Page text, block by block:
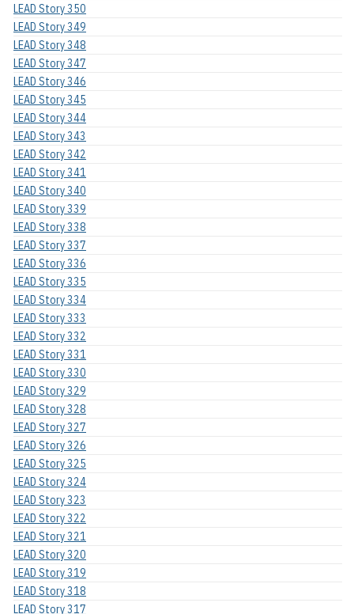
LEAD Story 350
LEAD Story 349
LEAD Story 348
LEAD Story 347
LEAD Story 346
LEAD Story 345
LEAD Story 344
LEAD Story 343
LEAD Story 342
LEAD Story 341
LEAD Story 340
LEAD Story 339
LEAD Story 338
LEAD Story 337
LEAD Story 336
LEAD Story 335
LEAD Story 334
LEAD Story 333
LEAD Story 332
LEAD Story 331
LEAD Story 330
LEAD Story 329
LEAD Story 328
LEAD Story 327
LEAD Story 326
LEAD Story 325
LEAD Story 324
LEAD Story 323
LEAD Story 322
LEAD Story 321
LEAD Story 320
LEAD Story 319
LEAD Story 318
LEAD Story 317